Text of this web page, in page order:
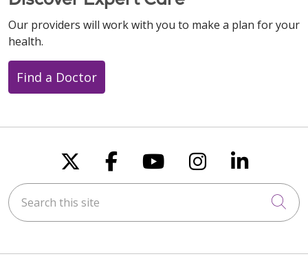
Our providers will work with you to make a plan for your
health.
Find a Doctor
Follow us on X
Follow us on
Follow us on
Follow us
Follow
Search this site